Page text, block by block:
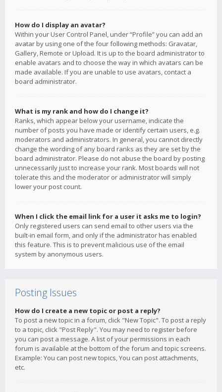
How do I display an avatar?
Within your User Control Panel, under “Profile” you can add an
avatar by using one of the four following methods: Gravatar,
Gallery, Remote or Upload. It is up to the board administrator to
enable avatars and to choose the way in which avatars can be
made available. If you are unable to use avatars, contact a
board administrator.
What is my rank and how do I change it?
Ranks, which appear below your username, indicate the
number of posts you have made or identify certain users, e.g.
moderators and administrators. In general, you cannot directly
change the wording of any board ranks as they are set by the
board administrator. Please do not abuse the board by posting
unnecessarily just to increase your rank. Most boards will not
tolerate this and the moderator or administrator will simply
lower your post count.
When I click the email link for a user it asks me to login?
Only registered users can send email to other users via the
built-in email form, and only if the administrator has enabled
this feature. This is to prevent malicious use of the email
system by anonymous users.
Posting Issues
How do I create a new topic or post a reply?
To post a new topic in a forum, click "New Topic". To post a reply
to a topic, click "Post Reply". You may need to register before
you can post a message. A list of your permissions in each
forum is available at the bottom of the forum and topic screens.
Example: You can post new topics, You can post attachments,
etc.